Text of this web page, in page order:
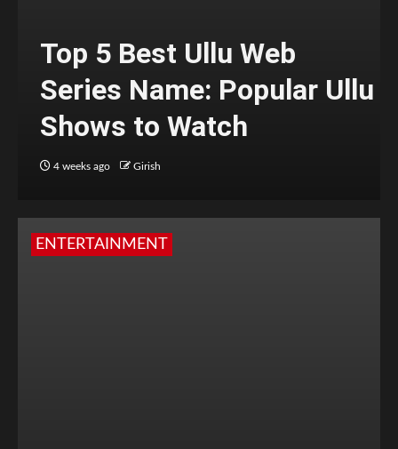
Top 5 Best Ullu Web
Series Name: Popular Ullu
Shows to Watch
4 weeks ago Girish
ENTERTAINMENT